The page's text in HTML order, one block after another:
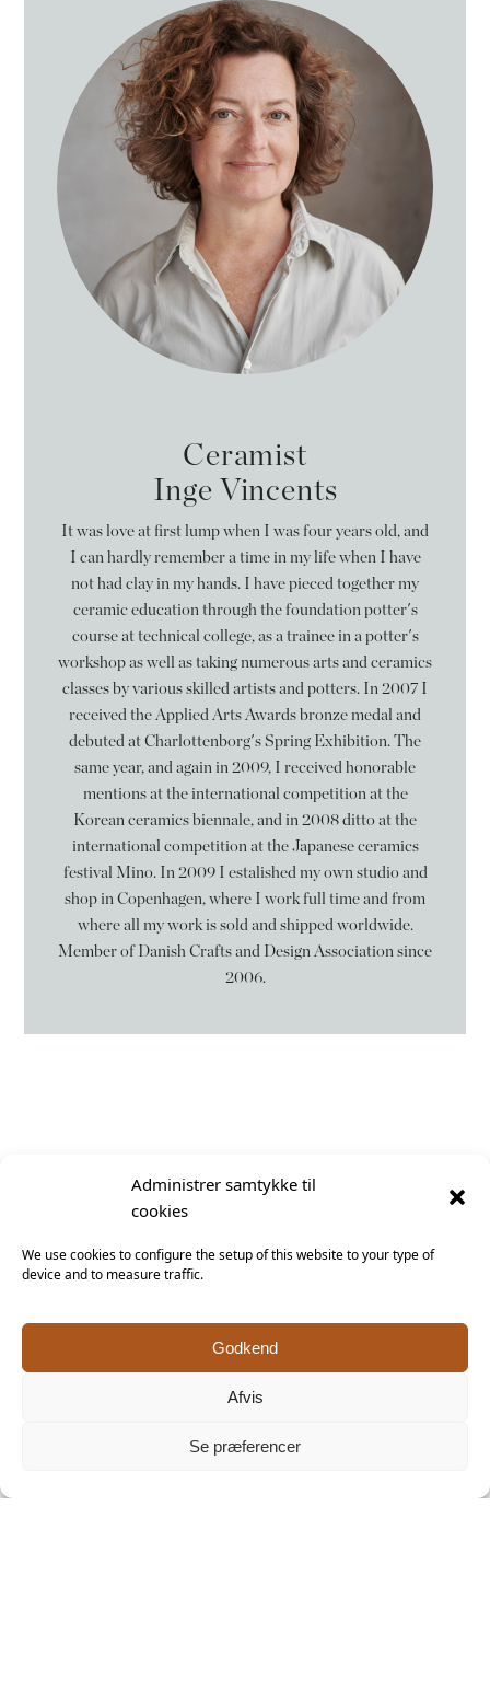
Administrer samtykke til
cookies
We use cookies to configure the setup of this website to your type of
device and to measure traffic.
Godkend
Afvis
Se præferencer
Ceramist
Inge Vincents
It was love at first lump when I was four years old, and
I can hardly remember a time in my life when I have
not had clay in my hands. I have pieced together my
ceramic education through the foundation potter's
course at technical college, as a trainee in a potter's
workshop as well as taking numerous arts and ceramics
classes by various skilled artists and potters. In 2007 I
received the Applied Arts Awards bronze medal and
debuted at Charlottenborg's Spring Exhibition. The
same year, and again in 2009, I received honorable
mentions at the international competition at the
Korean ceramics biennale, and in 2008 ditto at the
international competition at the Japanese ceramics
festival Mino. In 2009 I estalished my own studio and
shop in Copenhagen, where I work full time and from
where all my work is sold and shipped worldwide.
Member of Danish Crafts and Design Association since
2006.
Click 'I agree' to enable Facebook